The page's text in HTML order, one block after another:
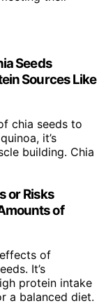
Seeds
Sources Like
chia seeds to
it’s
building. Chia
or Risks
of
of
It’s
protein intake
a balanced diet.